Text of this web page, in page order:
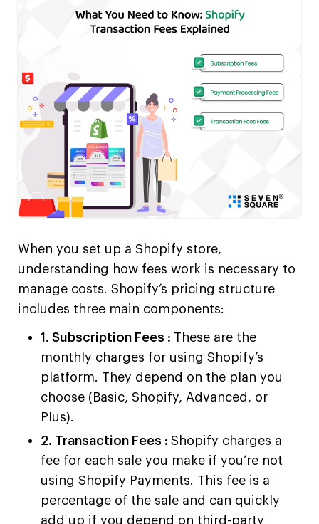
When you set up a Shopify store,
understanding how fees work is necessary to
manage costs. Shopify’s pricing structure
includes three main components:
1. Subscription Fees : These are the
monthly charges for using Shopify’s
platform. They depend on the plan you
choose (Basic, Shopify, Advanced, or
Plus).
2. Transaction Fees : Shopify charges a
fee for each sale you make if you’re not
using Shopify Payments. This fee is a
percentage of the sale and can quickly
add up if you depend on third-party